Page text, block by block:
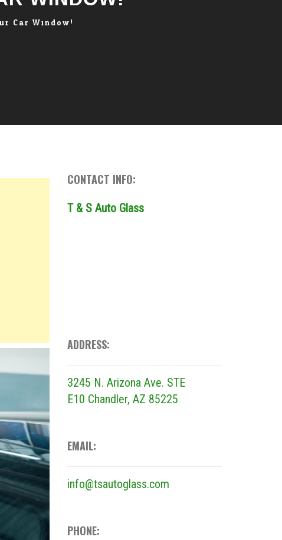
Car Window!
CONTACT INFO:
T & S Auto Glass
ADDRESS:
3245 N. Arizona Ave. STE
E10 Chandler, AZ 85225
EMAIL:
info@tsautoglass.com
PHONE: